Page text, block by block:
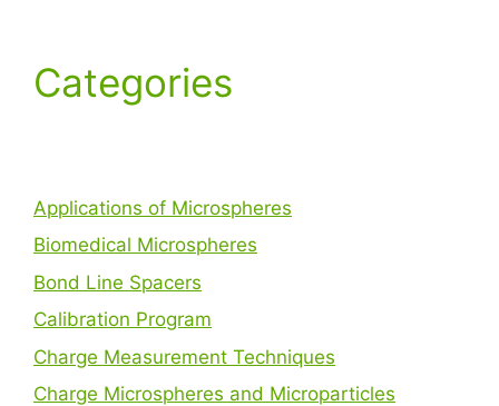
Categories
Applications of Microspheres
Biomedical Microspheres
Bond Line Spacers
Calibration Program
Charge Measurement Techniques
Charge Microspheres and Microparticles